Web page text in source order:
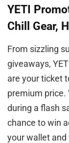
YETI
Chill Gear,
From sizzling
giveaways,
are your ticket
premium price.
during a flash
chance to win
your wallet and